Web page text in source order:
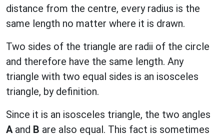
distance from the centre, every radius is the
same length no matter where it is drawn.
Two sides of the triangle are radii of the circle
and therefore have the same length. Any
triangle with two equal sides is an isosceles
triangle, by definition.
Since it is an isosceles triangle, the two angles
Aand B are also equal. This fact is sometimes